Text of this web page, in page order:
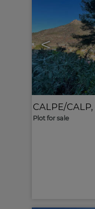
<
CALPE/CALP,
Plot for sale